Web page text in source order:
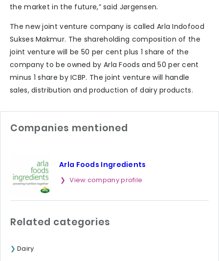
the market in the future,” said Jørgensen.
The new joint venture company is called Arla Indofood
Sukses Makmur. The shareholding composition of the
joint venture will be 50 per cent plus 1 share of the
company to be owned by Arla Foods and 50 per cent
minus 1 share by ICBP. The joint venture will handle
sales, distribution and production of dairy products.
Companies mentioned
Arla Foods Ingredients
View company profile
Related categories
Dairy